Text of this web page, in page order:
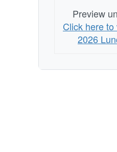
Preview
Click here
2026